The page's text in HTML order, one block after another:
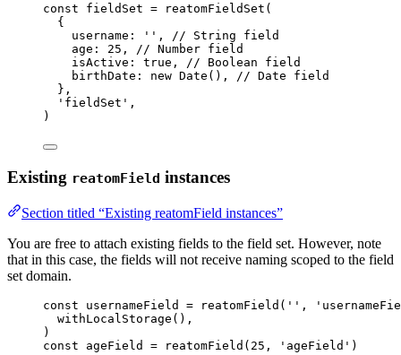
const fieldSet = reatomFieldSet (
{
username:
'' ,
// String field
age: 25 ,
// Number field
isActive: true ,
// Boolean field
birthDate: new Date () ,
// Date field
},
' fieldSet ' ,
)
Existing reatomField instances
Section titled “Existing reatomField instances”
You are free to attach existing fields to the field set. However, note
that in this case, the fields will not receive naming scoped to the field
set domain.
const usernameField = reatomField ( '' , '
withLocalStorage () ,
)
const ageField = reatomField ( 25 , ' ageField ' )